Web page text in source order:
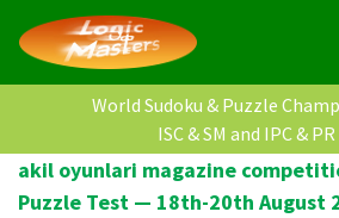
World Sudoku & Puzzle
ISC & SM and IPC &
akil oyunlari magazine
Puzzle Test — 18th-20th August